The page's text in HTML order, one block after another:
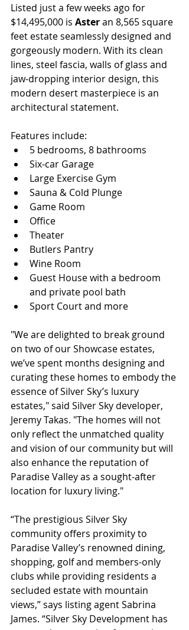
Listed just a few weeks ago for
$14,495,000 is Aster an 8,565 square
feet estate seamlessly designed and
gorgeously modern. With its clean
lines, steel fascia, walls of glass and
jaw-dropping interior design, this
modern desert masterpiece is an
architectural statement.
Features include:
5 bedrooms, 8 bathrooms
Six-car Garage
Large Exercise Gym
Sauna & Cold Plunge
Game Room
Office
Theater
Butlers Pantry
Wine Room
Guest House with a bedroom
and private pool bath
Sport Court and more
"We are delighted to break ground
on two of our Showcase estates,
we’ve spent months designing and
curating these homes to embody the
essence of Silver Sky’s luxury
estates," said Silver Sky developer,
Jeremy Takas. "The homes will not
only reflect the unmatched quality
and vision of our community but will
also enhance the reputation of
Paradise Valley as a sought-after
location for luxury living."
“The prestigious Silver Sky
community offers proximity to
Paradise Valley’s renowned dining,
shopping, golf and members-only
clubs while providing residents a
secluded estate with mountain
views,” says listing agent Sabrina
James. “Silver Sky Development has